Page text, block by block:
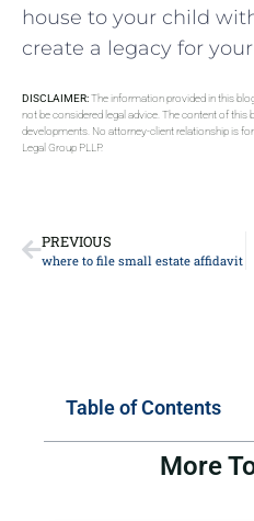
house to your child
create a legacy for
DISCLAIMER:The information provided in this
not be considered legal advice. The content of this
developments. No attorney-client relationship is
Legal Group PLLP.
PREVIOUS
where to file small estate affidavit
Table of Contents
More